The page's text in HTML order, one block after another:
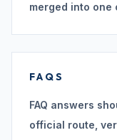
merged into one
FAQS
FAQ answers
official route,